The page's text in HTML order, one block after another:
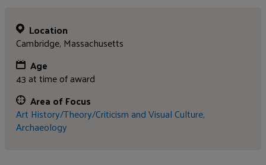
Location
Cambridge, Massachusetts
Age
43 at time of award
Area of Focus
Art History/Theory/Criticism and Visual Culture,
Archaeology